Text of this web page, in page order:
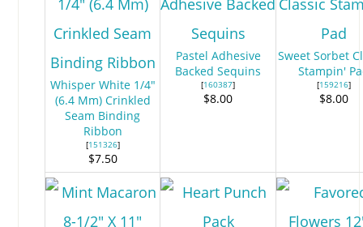
Whisper White 1/4"
(6.4 Mm) Crinkled
Seam Binding
Ribbon
[151326]
$7.50
Pastel Adhesive
Backed Sequins
[160387]
$8.00
Sweet Sorbet
Stampin'
[159216]
$8.00